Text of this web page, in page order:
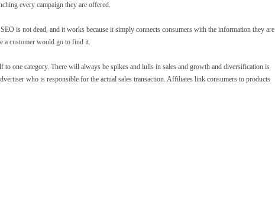
every campaign they are offered.
is not dead, and it works because it simply connects consumers with the information they are
a customer would go to find it.
one category. There will always be spikes and lulls in sales and growth and diversification is
who is responsible for the actual sales transaction. Affiliates link consumers to products